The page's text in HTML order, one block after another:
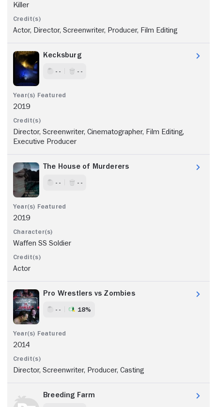
Killer
Actor, Director, Screenwriter, Producer, Film Editing
Kecksburg
- - - -
2019
Director, Screenwriter, Cinematographer, Film Editing,
Executive Producer
The House of Murderers
- - - -
2019
Waffen SS Soldier
Actor
Pro Wrestlers vs Zombies
- - 18%
2014
Director, Screenwriter, Producer, Casting
Breeding Farm